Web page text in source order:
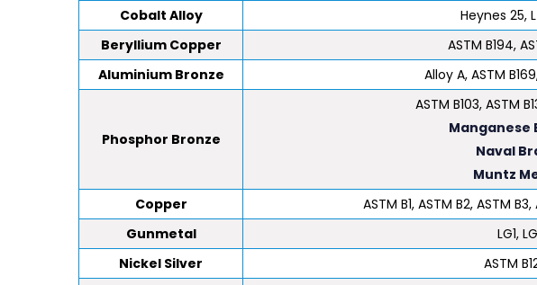
Cobalt Alloy
Heynes 25,
Beryllium Copper
ASTM B194,
Aluminium Bronze
Alloy A, ASTM
Phosphor Bronze
ASTM B103, ASTM
Manganese
Naval
Muntz
Copper
ASTM B1, ASTM B2, ASTM
Gunmetal
LG1,
Nickel Silver
ASTM